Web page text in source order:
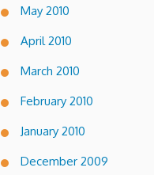
May 2010
April 2010
March 2010
February 2010
January 2010
December 2009